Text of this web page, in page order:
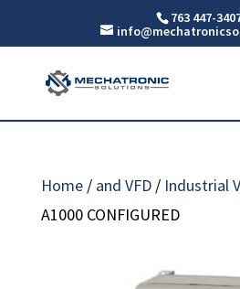
763 447-
Home/ and VFD/ Industrial
A1000 CONFIGURED